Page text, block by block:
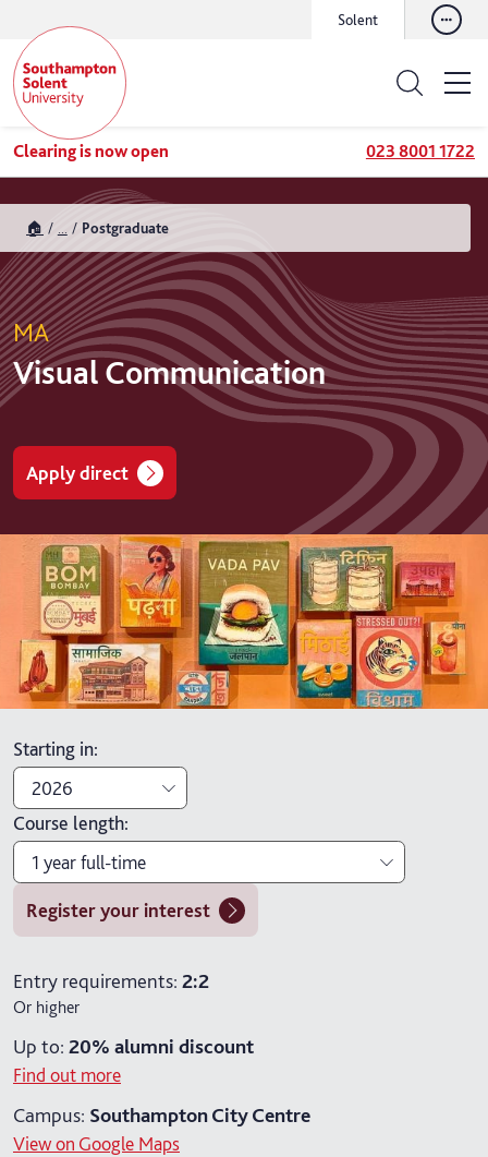
Solent
Clearing is now open 023 8001 1722
🏠 Postgraduate
MA
Visual Communication
Apply direct
Starting in:
2026
2026
2027
Course length:
1 year full-time
1 year full-time
2 years part-time (distance learning)
Register your interest
Entry requirements: 2:2
Or higher
Up to: 20% alumni discount
Find out more
Campus: Southampton City Centre
View on Google Maps